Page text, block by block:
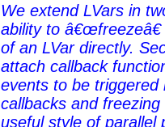
We extend LVars in
ability to
of an LVar directly.
attach callback
events to be triggered
callbacks and
useful style of parallel